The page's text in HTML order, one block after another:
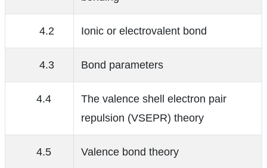
4.2 Ionic or electrovalent bond
4.3 Bond parameters
4.4
The valence shell electron pair
repulsion (VSEPR) theory
4.5 Valence bond theory